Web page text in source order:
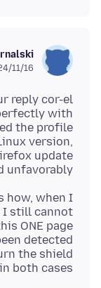
16‏/11‏/2024، 1:44 م
with
the profile
version,
update
unfavorably.
how, when I
I still cannot
detected
the shield
both cases.